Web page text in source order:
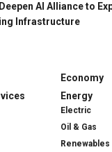
AI Alliance to
Infrastructure
Economy
Energy
Electric
Oil & Gas
Renewables